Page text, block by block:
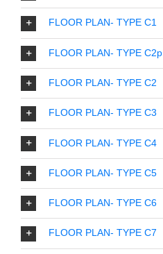
FLOOR PLAN- TYPE C1
FLOOR PLAN- TYPE C2p
FLOOR PLAN- TYPE C2
FLOOR PLAN- TYPE C3
FLOOR PLAN- TYPE C4
FLOOR PLAN- TYPE C5
FLOOR PLAN- TYPE C6
FLOOR PLAN- TYPE C7